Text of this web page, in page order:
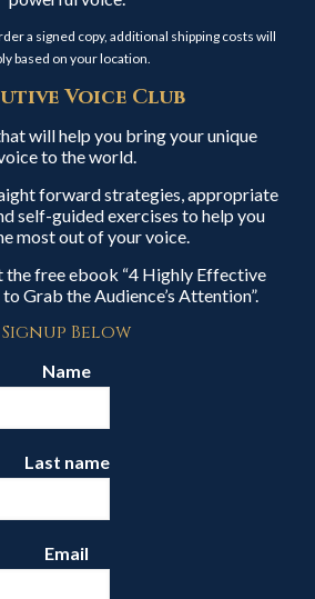
a signed copy, additional shipping costs will
based on your location.
Voice Club
will help you bring your unique
to the world.
forward strategies, appropriate
self-guided exercises to help you
most out of your voice.
the free ebook “4 Highly Effective
Grab the Audience’s Attention”.
Signup Below
Name
Last name
Email